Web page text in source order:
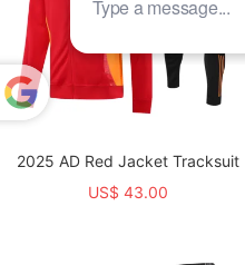
Translate
2025 AD Red Jacket Tracksuit
US$ 43.00